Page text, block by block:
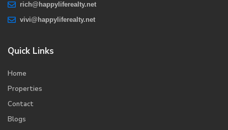
rich@happyliferealty.net
vivi@happyliferealty.net
Quick Links
Home
Properties
Contact
Blogs